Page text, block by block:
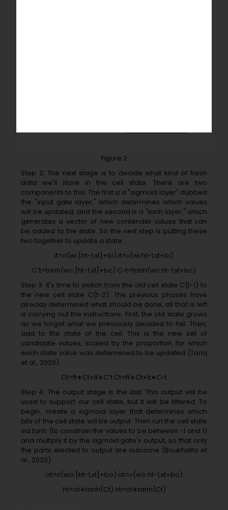
Figure 2
Step 2: The next stage is to decide what kind of fresh
data we'll store in the cell state. There are two
components to this: The first is a "sigmoid layer" dubbed
the "input gate layer," which determines which values
will be updated, and the second is a "tanh layer," which
generates a vector of new contender values that can
be added to the state. So the next step is putting these
two together to update a state.
it=σ(wi.[ht−1,xt]+bi) it=𝜎(wi.ht−1,xt+bi)
C˜t=tanh(wc.[ht−1,xt]+bc) C~t=tanh(wc.ht−1,xt+bc)
Step 3: It's time to switch from the old cell state C(t-1) to
the new cell state C(t-2). The previous phases have
already determined what should be done; all that is left
is carrying out the instructions. First, the old state grows
as we forget what we previously decided to fail. Then,
add to the state of the cell. This is the new set of
candidate values, scaled by the proportion for which
each state value was determined to be updated (Tariq
et al., 2020).
Ct=ft∗Ct+it∗C˜t Ct=ft∗Ct+it∗C~t
Step 4: The output stage is the last. This output will be
used to support our cell state, but it will be filtered. To
begin, create a sigmoid layer that determines which
bits of the cell state will be output. Then run the cell state
via tanh (to constrain the values to be between -1 and 1)
and multiply it by the sigmoid gate's output, so that only
the parts elected to output are outcome (Boukhalfa et
al., 2020).
ot=σ(wo.[ht−1,xt]+bo) ot=𝜎(wo.ht−1,xt+bo)
ht=ot∗tanh(Ct) ht=ot∗tanh⁡(Ct)